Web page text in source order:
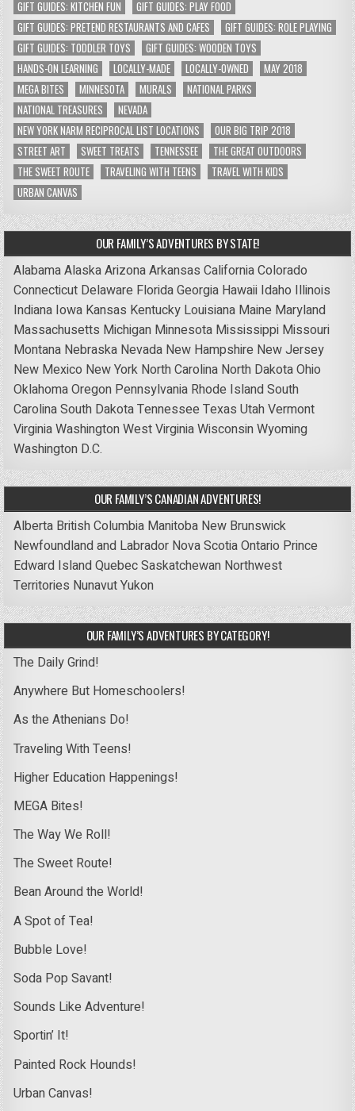
GIFT GUIDES: KITCHEN FUN
GIFT GUIDES: PLAY FOOD
GIFT GUIDES: PRETEND RESTAURANTS AND CAFES
GIFT GUIDES: ROLE PLAYING
GIFT GUIDES: TODDLER TOYS
GIFT GUIDES: WOODEN TOYS
HANDS-ON LEARNING
LOCALLY-MADE LOCALLY-OWNED
MAY 2018
MEGA BITES
MINNESOTA MURALS
NATIONAL PARKS
NATIONAL TREASURES
NEVADA
NEW YORK NARM RECIPROCAL LIST LOCATIONS
OUR BIG TRIP 2018
STREET ART
SWEET TREATS TENNESSEE
THE GREAT OUTDOORS
THE SWEET ROUTE
TRAVELING WITH TEENS
TRAVEL WITH KIDS
URBAN CANVAS
OUR FAMILY’S ADVENTURES BY STATE!
AlabamaAlaskaArizonaArkansas CaliforniaColorado
Connecticut Delaware FloridaGeorgia Hawaii Idaho Illinois
Indiana Iowa Kansas Kentucky Louisiana Maine Maryland
Massachusetts Michigan Minnesota Mississippi Missouri
Montana Nebraska Nevada New Hampshire New Jersey
New Mexico New York North Carolina North DakotaOhio
OklahomaOregon Pennsylvania Rhode IslandSouth
CarolinaSouth DakotaTennessee Texas UtahVermont
VirginiaWashingtonWest VirginiaWisconsinWyoming
Washington D.C.
OUR FAMILY’S CANADIAN ADVENTURES!
Alberta British Columbia Manitoba New Brunswick
Newfoundland and Labrador Nova ScotiaOntario Prince
Edward IslandQuebecSaskatchewan Northwest
Territories NunavutYukon
OUR FAMILY’S ADVENTURES BY CATEGORY!
The Daily Grind!
Anywhere But Homeschoolers!
As the Athenians Do!
Traveling With Teens!
Higher Education Happenings!
MEGA Bites!
The Way We Roll!
The Sweet Route!
Bean Around the World!
A Spot of Tea!
Bubble Love!
Soda Pop Savant!
Sounds Like Adventure!
Sportin’ It!
Painted Rock Hounds!
Urban Canvas!